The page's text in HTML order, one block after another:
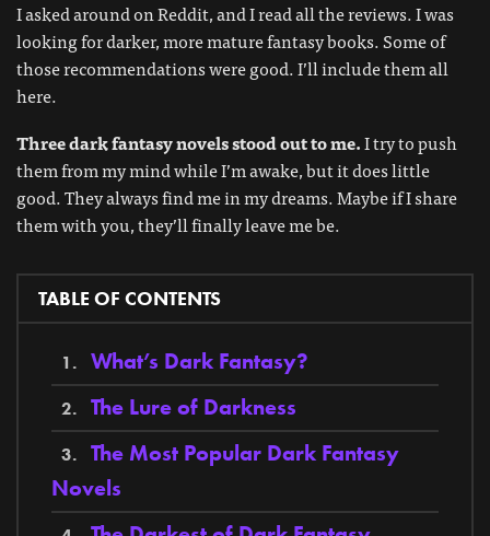
I asked around on Reddit, and I read all the reviews. I was
looking for darker, more mature fantasy books. Some of
those recommendations were good. I’ll include them all
here.
Three dark fantasy novels stood out to me.I try to push
them from my mind while I’m awake, but it does little
good. They always find me in my dreams. Maybe if I share
them with you, they’ll finally leave me be.
TABLE OF CONTENTS
What’s Dark Fantasy?
The Lure of Darkness
The Most Popular Dark Fantasy
Novels